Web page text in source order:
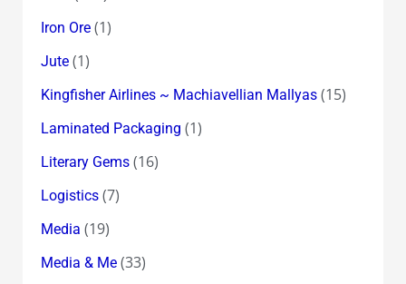
Iron Ore(1)
Jute(1)
Kingfisher Airlines ~ Machiavellian Mallyas(15)
Laminated Packaging (1)
Literary Gems(16)
Logistics(7)
Media (19)
Media & Me(33)